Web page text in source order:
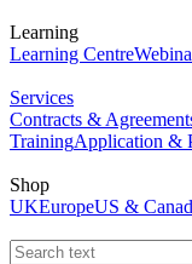
Learning
Learning Centre
Services
Contracts &
TrainingApplication &
Shop
UKEuropeUS &